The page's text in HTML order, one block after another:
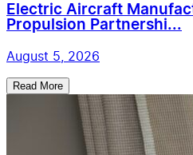
Electric Aircraft
Propulsion Partnershi...
August 5, 2026
Read More